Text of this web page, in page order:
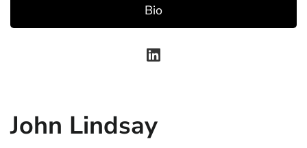
Bio
John Lindsay